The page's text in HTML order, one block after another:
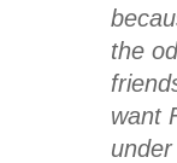
the
want